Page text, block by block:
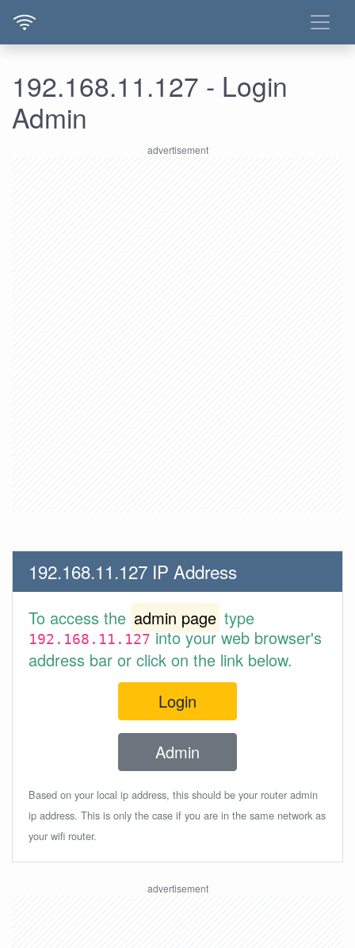
192.168.11.127 - Login
Admin
192.168.11.127 IP Address
To access the admin page type
192.168.11.127into your web browser's
address bar or click on the link below.
Login
Admin
Based on your local ip address, this should be your router admin
ip address. This is only the case if you are in the same network as
your wifi router.